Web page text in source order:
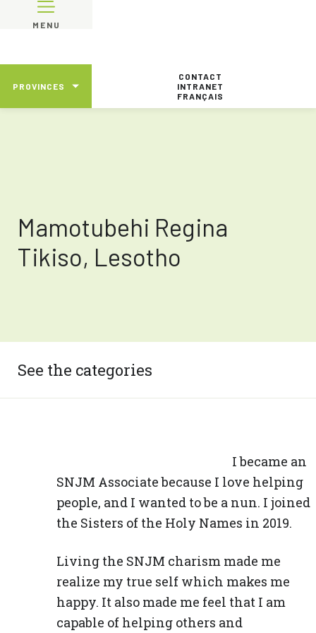
MENU
PROVINCES
CONTACT
INTRANET
FRANÇAIS
Mamotubehi Regina
Tikiso, Lesotho
See the categories
I became an
SNJM Associate because I love helping
people, and I wanted to be a nun. I joined
the Sisters of the Holy Names in 2019.
Living the SNJM charism made me
realize my true self which makes me
happy. It also made me feel that I am
capable of helping others and